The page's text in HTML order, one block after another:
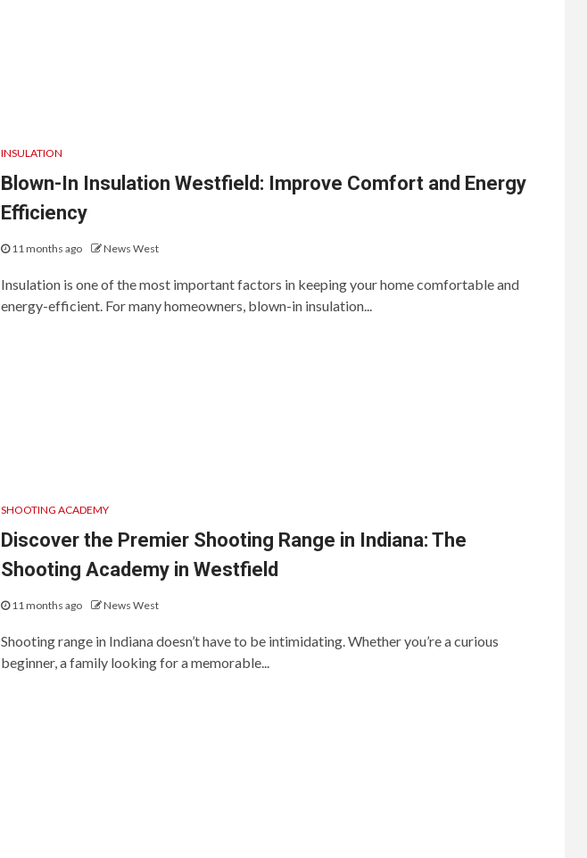
INSULATION
Blown-In Insulation Westfield: Improve Comfort and Energy
Efficiency
11 months ago News West
Insulation is one of the most important factors in keeping your home comfortable and
energy-efficient. For many homeowners, blown-in insulation...
SHOOTING ACADEMY
Discover the Premier Shooting Range in Indiana: The
Shooting Academy in Westfield
11 months ago News West
Shooting range in Indiana doesn’t have to be intimidating. Whether you’re a curious
beginner, a family looking for a memorable...